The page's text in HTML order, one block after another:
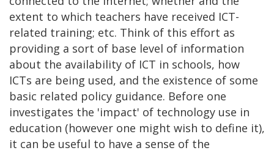
extent to which teachers have received ICT-
related training; etc. Think of this effort as
providing a sort of base level of information
about the availability of ICT in schools, how
ICTs are being used, and the existence of some
basic related policy guidance. Before one
investigates the 'impact' of technology use in
education (however one might wish to define it),
it can be useful to have a sense of the